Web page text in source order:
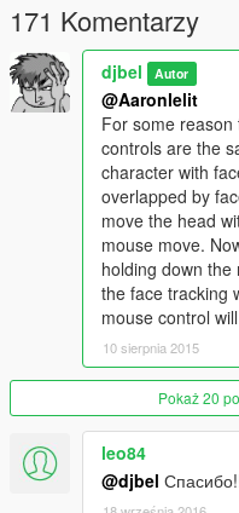
You need to have
-FaceTrackNoIR (1.7)
-ScriptHookV (v1.0.791.2)
Use the settings of the
FaceTrackNoIR, as
facetrack.ini from the
171 Komentarzy
djbel Autor
@Aaronlelit
For some
controls are the
character with
overlapped by
move the head
mouse move.
holding down the
the face tracking
mouse control
10 sierpnia 2015
Pokaż 20
leo84
@djbel